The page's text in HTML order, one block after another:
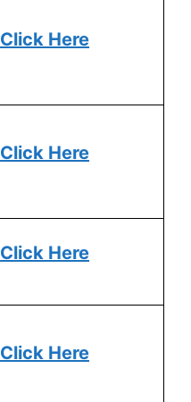
Click Here
Click Here
Click Here
Click Here